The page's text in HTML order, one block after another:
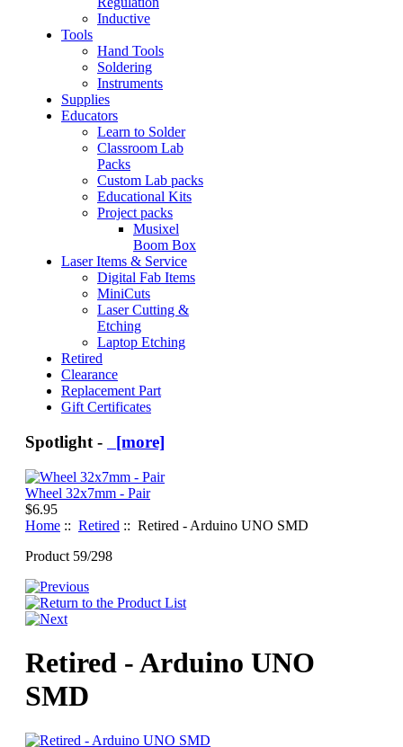
Inductive
Tools
Hand Tools
Soldering
Instruments
Supplies
Educators
Learn to Solder
Classroom Lab
Packs
Custom Lab packs
Educational Kits
Project packs
Musixel
Boom Box
Laser Items & Service
Digital Fab Items
MiniCuts
Laser Cutting &
Etching
Laptop Etching
Retired
Clearance
Replacement Part
Gift Certificates
Spotlight - [more]
Wheel 32x7mm - Pair
$6.95
Home :: Retired :: Retired - Arduino UNO SMD
Product 59/298
Retired - Arduino UNO
SMD